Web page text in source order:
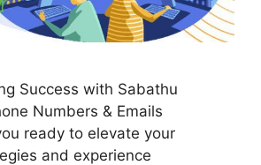
Success with Sabathu
Numbers & Emails
ready to elevate your
and experience